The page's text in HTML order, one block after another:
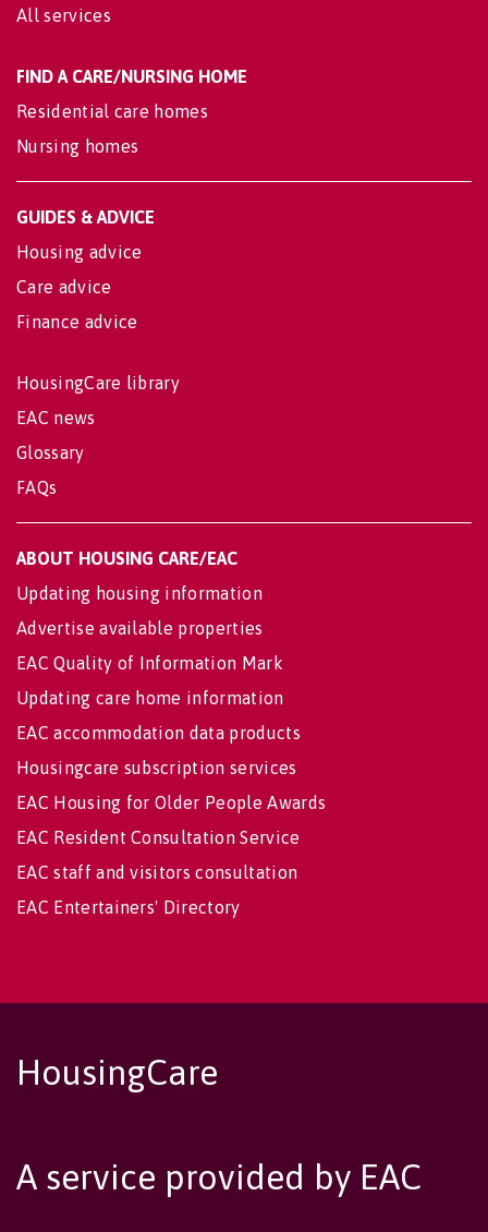
All services
FIND A CARE/NURSING HOME
Residential care homes
Nursing homes
GUIDES & ADVICE
Housing advice
Care advice
Finance advice
HousingCare library
EAC news
Glossary
FAQs
ABOUT HOUSING CARE/EAC
Updating housing information
Advertise available properties
EAC Quality of Information Mark
Updating care home information
EAC accommodation data products
Housingcare subscription services
EAC Housing for Older People Awards
EAC Resident Consultation Service
EAC staff and visitors consultation
EAC Entertainers' Directory
HousingCare
A service provided by EAC